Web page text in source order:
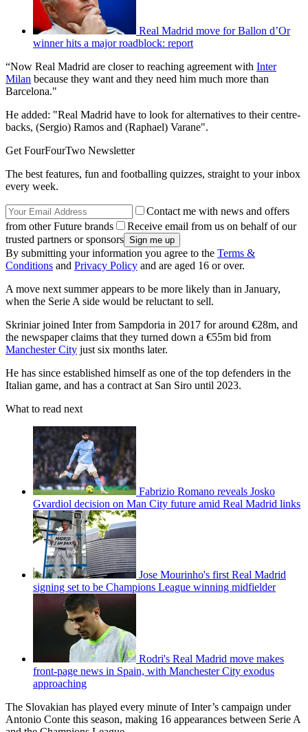
Real Madrid move for Ballon d’Or
winner hits a major roadblock: report
“Now Real Madrid are closer to reaching agreement with Inter
Milan because they want and they need him much more than
Barcelona."
He added: "Real Madrid have to look for alternatives to their centre-
backs, (Sergio) Ramos and (Raphael) Varane".
Get FourFourTwo Newsletter
The best features, fun and footballing quizzes, straight to your inbox
every week.
Contact me with news and offers
from other Future brands
Receive email from us on behalf of our
trusted partners or sponsors
By submitting your information you agree to the Terms &
Conditions and Privacy Policy and are aged 16 or over.
A move next summer appears to be more likely than in January,
when the Serie A side would be reluctant to sell.
Skriniar joined Inter from Sampdoria in 2017 for around €28m, and
the newspaper claims that they turned down a €55m bid from
Manchester City just six months later.
He has since established himself as one of the top defenders in the
Italian game, and has a contract at San Siro until 2023.
What to read next
Fabrizio Romano reveals Josko
Gvardiol decision on Man City future amid Real Madrid links
Jose Mourinho's first Real Madrid
signing set to be Champions League winning midfielder
Rodri's Real Madrid move makes
front-page news in Spain, with Manchester City exodus
approaching
The Slovakian has played every minute of Inter’s campaign under
Antonio Conte this season, making 16 appearances between Serie A